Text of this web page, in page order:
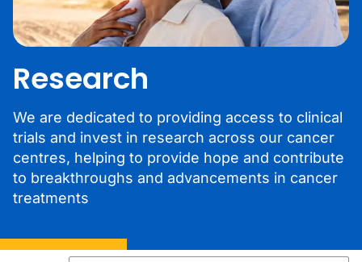
Research
We are dedicated to providing access to clinical
trials and invest in research across our cancer
centres, helping to provide hope and contribute
to breakthroughs and advancements in cancer
treatments